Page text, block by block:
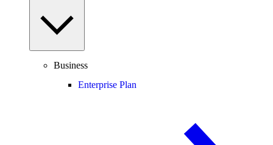
Business
Enterprise Plan